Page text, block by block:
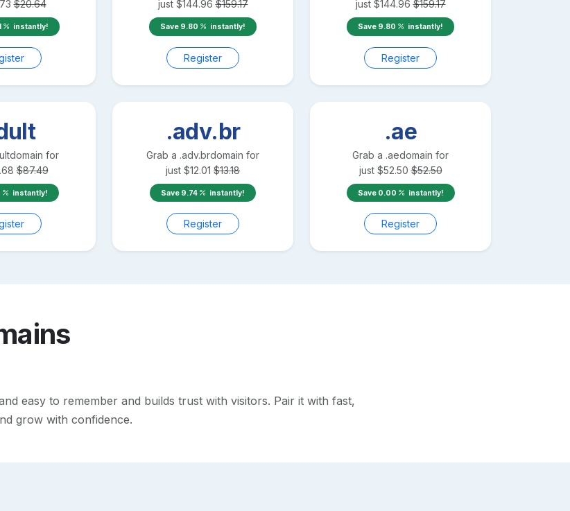
$20.64
instantly!
just $144.96 $159.17
Save 9.80 instantly!
Register
just $144.96 $159.17
Save 9.80 instantly!
Register
domain for
$87.49
instantly!
.adv.br
Grab a .adv.brdomain for
just $12.01 $13.18
Save 9.74 instantly!
Register
.ae
Grab a .aedomain for
just $52.50 $52.50
Save 0.00 instantly!
Register
easy to remember and builds trust with visitors. Pair it with fast,
grow with confidence.